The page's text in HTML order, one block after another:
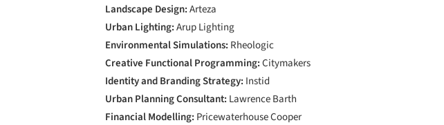
Landscape Design:Arteza
Urban Lighting:Arup Lighting
Environmental Simulations: Rheologic
Creative Functional Programming:Citymakers
Identity and Branding Strategy: Instid
Urban Planning Consultant: Lawrence Barth
Financial Modelling: Pricewaterhouse Cooper